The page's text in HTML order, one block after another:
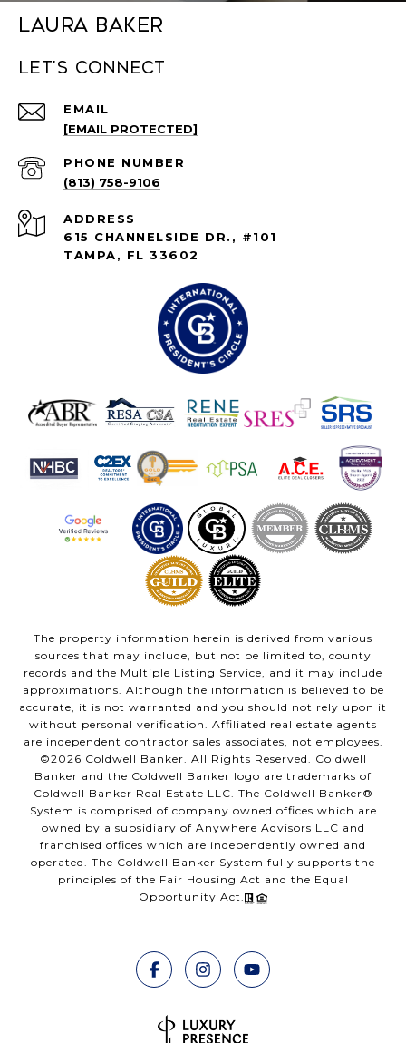
Laura Baker
Let's connect
EMAIL
[EMAIL PROTECTED]
PHONE NUMBER
(813) 758-9106
ADDRESS
615 CHANNELSIDE DR., #101
TAMPA, FL 33602
The property information herein is derived from various
sources that may include, but not be limited to, county
records and the Multiple Listing Service, and it may include
approximations. Although the information is believed to be
accurate, it is not warranted and you should not rely upon it
without personal verification. Affiliated real estate agents
are independent contractor sales associates, not employees.
©2026 Coldwell Banker. All Rights Reserved. Coldwell
Banker and the Coldwell Banker logo are trademarks of
Coldwell Banker Real Estate LLC. The Coldwell Banker®
System is comprised of company owned offices which are
owned by a subsidiary of Anywhere Advisors LLC and
franchised offices which are independently owned and
operated. The Coldwell Banker System fully supports the
principles of the Fair Housing Act and the Equal
Opportunity Act.